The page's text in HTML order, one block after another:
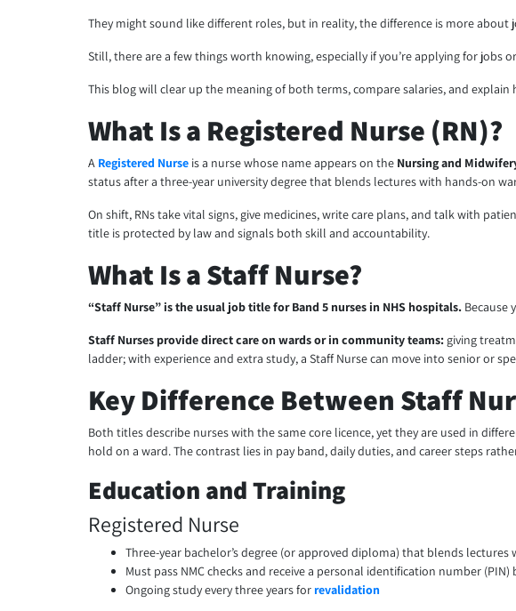
They might sound like different roles, but in reality, the difference is more
Still, there are a few things worth knowing, especially if you’re applying for jobs
This blog will clear up the meaning of both terms, compare salaries, and explain
What Is a Registered Nurse (RN)?
A Registered Nurse is a nurse whose name appears on the Nursing and
status after a three-year university degree that blends lectures with hands-on
On shift, RNs take vital signs, give medicines, write care plans, and talk with
title is protected by law and signals both skill and accountability.
What Is a Staff Nurse?
“Staff Nurse” is the usual job title for Band 5 nurses in NHS hospitals. Because
Staff Nurses provide direct care on wards or in community teams: giving
ladder; with experience and extra study, a Staff Nurse can move into senior or
Key Difference Between Staff
Both titles describe nurses with the same core licence, yet they are used in
hold on a ward. The contrast lies in pay band, daily duties, and career steps
Education and Training
Registered Nurse
Three-year bachelor’s degree (or approved diploma) that blends
Must pass NMC checks and receive a personal identification number
Ongoing study every three years for revalidation